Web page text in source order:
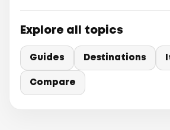
Explore all topics
Guides Destinations
Compare